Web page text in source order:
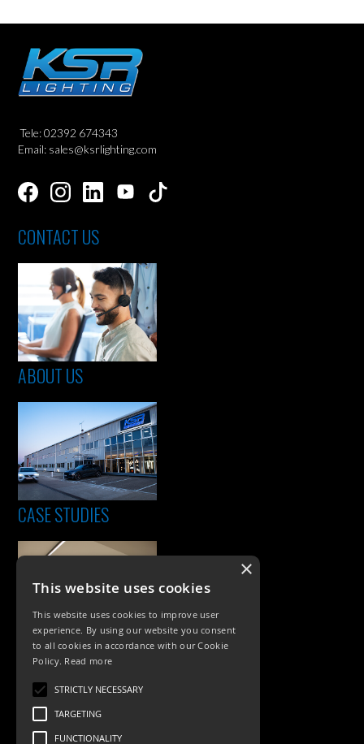
Tele: 02392 674343
Email: sales@ksrlighting.com
CONTACT US
ABOUT US
CASE STUDIES
PRODUCTS
Exterior Lighting
Interior Lighting
×
This website uses cookies
This website uses cookies to improve user
experience. By using our website you consent
to all cookies in accordance with our Cookie
Policy. Read more
STRICTLY NECESSARY
TARGETING
FUNCTIONALITY